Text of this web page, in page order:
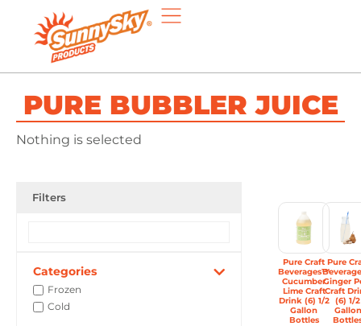
PURE BUBBLER JUICE
Nothing is selected
Filters
Categories
Frozen
Cold
Pure Craft
Beverages™
Cucumber
Lime Craft
Drink (6) 1/2
Gallon
Bottles
Pure
Ginger
Craft
(6) 1/2
Gallon